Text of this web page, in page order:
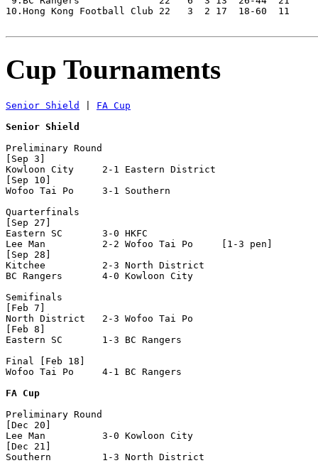
10.Hong Kong Football Club 22   3  2 17  18-60  11
Cup Tournaments
Senior Shield
FA Cup
Senior Shield
Preliminary Round
[Sep 3]
Kowloon City     2-1 Eastern District
[Sep 10]
Wofoo Tai Po     3-1 Southern
Quarterfinals
[Sep 27]
Eastern SC       3-0 HKFC
Lee Man          2-2 Wofoo Tai Po     [1-3 pen]
[Sep 28]
Kitchee          2-3 North District
BC Rangers       4-0 Kowloon City
Semifinals
[Feb 7]
North District   2-3 Wofoo Tai Po
[Feb 8]
Eastern SC       1-3 BC Rangers
Final [Feb 18]
Wofoo Tai Po     4-1 BC Rangers
FA Cup
Preliminary Round
[Dec 20]
Lee Man          3-0 Kowloon City
[Dec 21]
Southern         1-3 North District